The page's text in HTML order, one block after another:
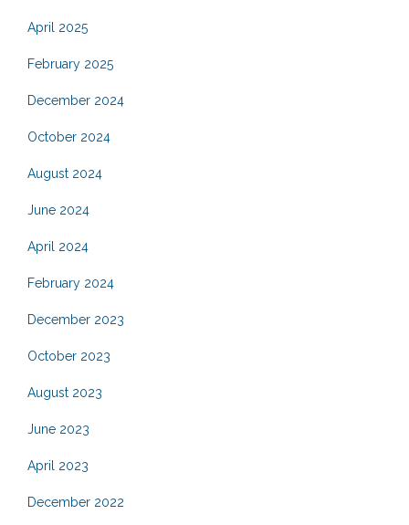
April 2025
February 2025
December 2024
October 2024
August 2024
June 2024
April 2024
February 2024
December 2023
October 2023
August 2023
June 2023
April 2023
December 2022